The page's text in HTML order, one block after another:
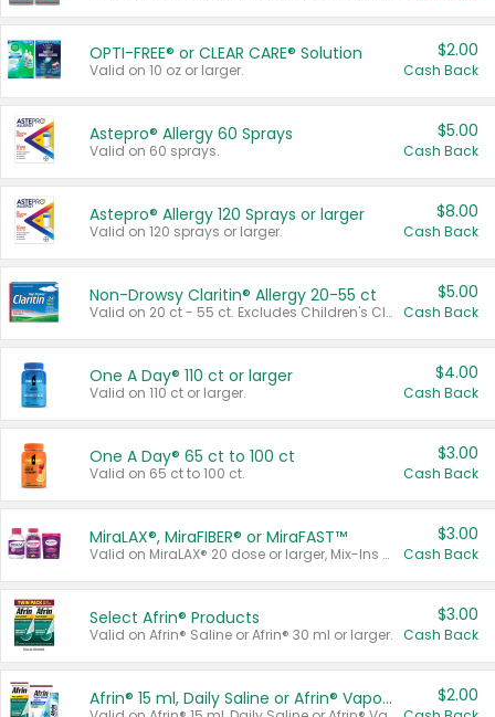
OPTI-FREE® or CLEAR CARE® Solution
Valid on 10 oz or larger.
$2.00
Cash Back
Astepro® Allergy 60 Sprays
Valid on 60 sprays.
$5.00
Cash Back
Astepro® Allergy 120 Sprays or larger
Valid on 120 sprays or larger.
$8.00
Cash Back
Non-Drowsy Claritin® Allergy 20-55 ct
Valid on 20 ct - 55 ct. Excludes Children's Claritin®, Claritin-D®, and Claritin® Cooling Honey Flavored Liquid.
$5.00
Cash Back
One A Day® 110 ct or larger
Valid on 110 ct or larger.
$4.00
Cash Back
One A Day® 65 ct to 100 ct
Valid on 65 ct to 100 ct.
$3.00
Cash Back
MiraLAX®, MiraFIBER® or MiraFAST™
Valid on MiraLAX® 20 dose or larger, Mix-Ins 20 count, MiraFIBER® Gummies 72 ct, or MiraFAST™ 30 ct or larger.
$3.00
Cash Back
Select Afrin® Products
Valid on Afrin® Saline or Afrin® 30 ml or larger.
$3.00
Cash Back
Afrin® 15 ml, Daily Saline or Afrin® Vapor Burst™ Inhaler Sticks $2.00